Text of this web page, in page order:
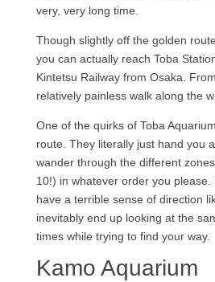
very, very long time.
Though slightly off the golden
you can actually reach Toba
Kintetsu Railway from Osaka.
relatively painless walk along the
One of the quirks of Toba
route. They literally just hand you
wander through the different
10!) in whatever order you
have a terrible sense of direction
inevitably end up looking at the
times while trying to find your way.
Kamo Aquarium